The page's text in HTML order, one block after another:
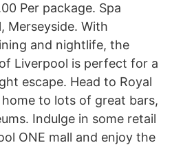
Per package. Spa
Merseyside. With
and nightlife, the
Liverpool is perfect for a
escape. Head to Royal
to lots of great bars,
Indulge in some retail
ONE mall and enjoy the